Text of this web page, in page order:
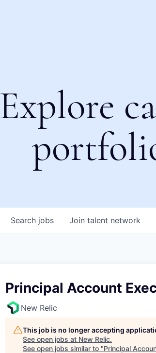
Explore
Search jobs Join talent network
Principal Account
New Relic
This job is no longer accepting
See open jobs at New Relic.
See open jobs similar to "Principal